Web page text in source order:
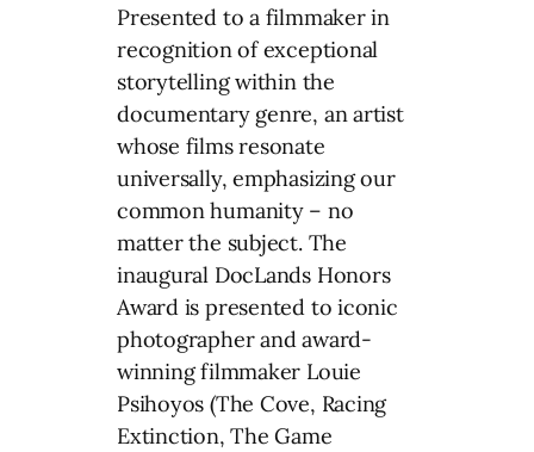
Presented to a filmmaker in
recognition of exceptional
storytelling within the
documentary genre, an artist
whose films resonate
universally, emphasizing our
common humanity – no
matter the subject. The
inaugural DocLands Honors
Award is presented to iconic
photographer and award-
winning filmmaker Louie
Psihoyos (The Cove, Racing
Extinction, The Game